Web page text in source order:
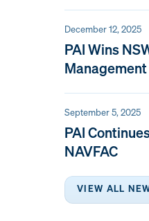
December 12, 2025
PAI Wins
September 5, 2025
PAI
NAVFAC
VIEW ALL